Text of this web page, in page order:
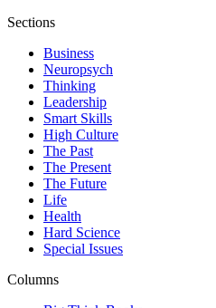
Sections
Business
Neuropsych
Thinking
Leadership
Smart Skills
High Culture
The Past
The Present
The Future
Life
Health
Hard Science
Special Issues
Columns